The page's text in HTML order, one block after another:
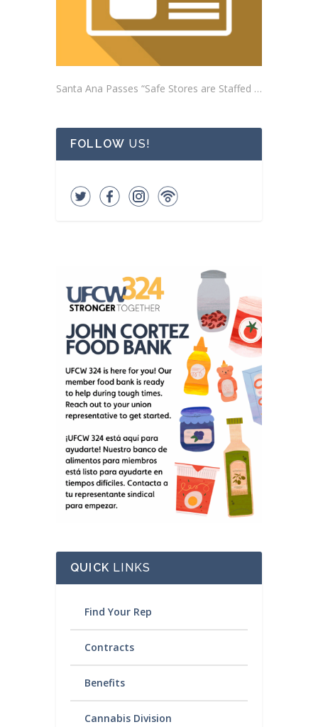
Santa Ana Passes “Safe Stores are Staffed Stores” Ordinance Addressing Impacts of Self-Checkout Machines
FOLLOW US!
QUICK LINKS
Find Your Rep
Contracts
Benefits
Cannabis Division